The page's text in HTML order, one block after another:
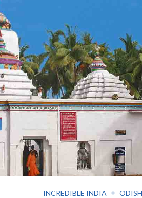
INCREDIBLE INDIA